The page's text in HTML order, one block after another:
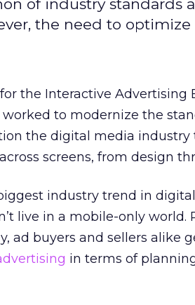
of industry standards
the need to
the Interactive Advertising
to modernize the
the digital media industry
screens, from design
industry trend in
live in a mobile-only world.
ad buyers and sellers alike
in terms of